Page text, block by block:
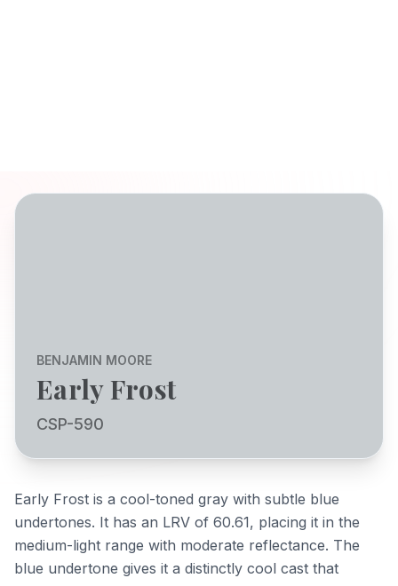
BENJAMIN MOORE
Early Frost
CSP-590
Early Frost is a cool-toned gray with subtle blue
undertones. It has an LRV of 60.61, placing it in the
medium-light range with moderate reflectance. The
blue undertone gives it a distinctly cool cast that